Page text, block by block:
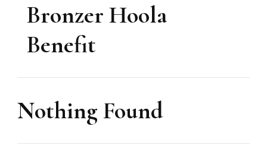
Bronzer Hoola
Benefit
Nothing Found